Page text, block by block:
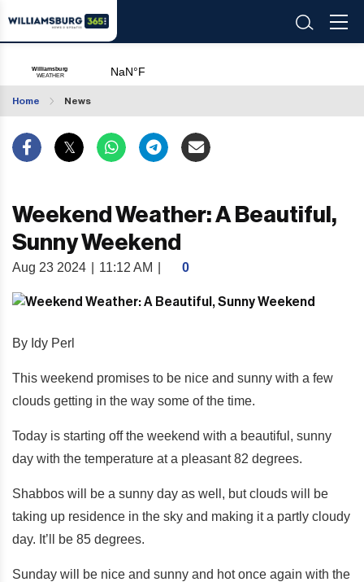
Home News
Weekend Weather: A Beautiful,
Sunny Weekend
Aug 23 2024 11:12 AM 0
By Idy Perl
This weekend promises to be nice and sunny with a few
clouds getting in the way some of the time.
Today is starting off the weekend with a beautiful, sunny
day with the temperature at a pleasant 82 degrees.
Shabbos will be a sunny day as well, but clouds will be
taking up residence in the sky and making it a partly cloudy
day. It’ll be 85 degrees.
Sunday will be nice and sunny and hot once again with the